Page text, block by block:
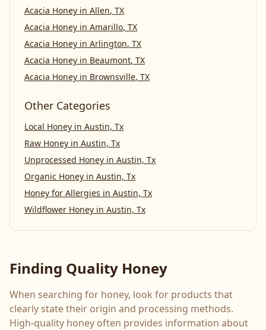
Acacia Honey in Allen, TX
Acacia Honey in Amarillo, TX
Acacia Honey in Arlington, TX
Acacia Honey in Beaumont, TX
Acacia Honey in Brownsville, TX
Other Categories
Local Honey in Austin, Tx
Raw Honey in Austin, Tx
Unprocessed Honey in Austin, Tx
Organic Honey in Austin, Tx
Honey for Allergies in Austin, Tx
Wildflower Honey in Austin, Tx
Finding Quality Honey
When searching for honey, look for products that
clearly state their origin and processing methods.
High-quality honey often provides information about